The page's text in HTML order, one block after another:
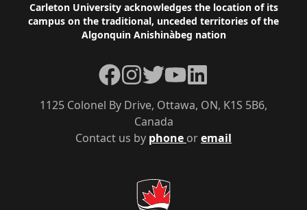
Footer
Carleton University acknowledges the location of its
campus on the traditional, unceded territories of the
Algonquin Anishinàbeg nation
Contact us by phone oremail
1125 Colonel By Drive, Ottawa, ON, K1S 5B6,
Canada
Facebook
Instagram
TwitterYouTubeLinkedIn